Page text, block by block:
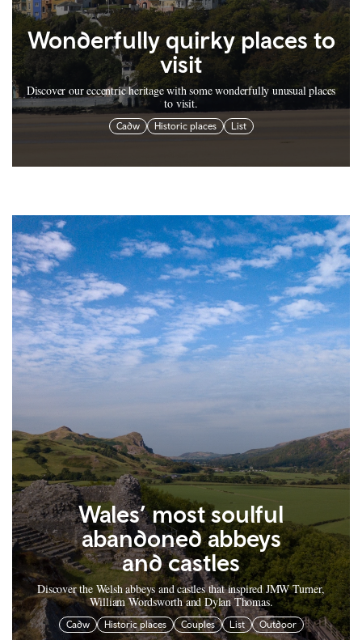
Wonderfully quirky places to
visit
Discover our eccentric heritage with some wonderfully unusual places
to visit.
Cadw Historic places List
Wales’ most soulful
abandoned abbeys
and castles
Discover the Welsh abbeys and castles that inspired JMW Turner,
William Wordsworth and Dylan Thomas.
Cadw Historic places Couples List Outdoor